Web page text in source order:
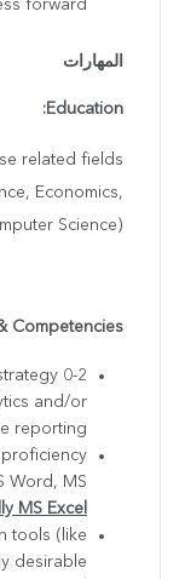
forward.
المهارات
Education:
related fields
Economics,
Science).
Competencies:
and/or
reporting.
Word, MS
MS Excel
tools (like
desirable.